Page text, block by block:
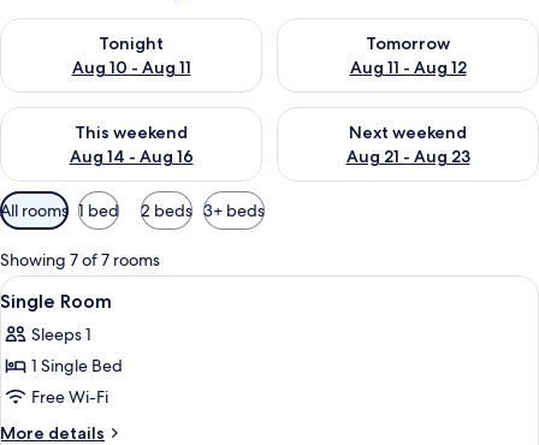
Tonight
Aug 10 - Aug 11
Check availability for tonight Aug 10 - Aug 11
Tomorrow
Aug 11 - Aug 12
Check availability for
This weekend
Aug 14 - Aug 16
Check availability for this weekend Aug 14 - Aug 16
Next weekend
Aug 21 - Aug 23
Check availability for next
Available
filters
for
rooms
All rooms 1 bed 2 beds 3+ beds
Showing 7 of 7 rooms
View
all
photos
for
Single
Room
Minibar, in-room safe, desk, blackout
8
Single Room
Sleeps 1
1 Single Bed
Free Wi-Fi
More details
More